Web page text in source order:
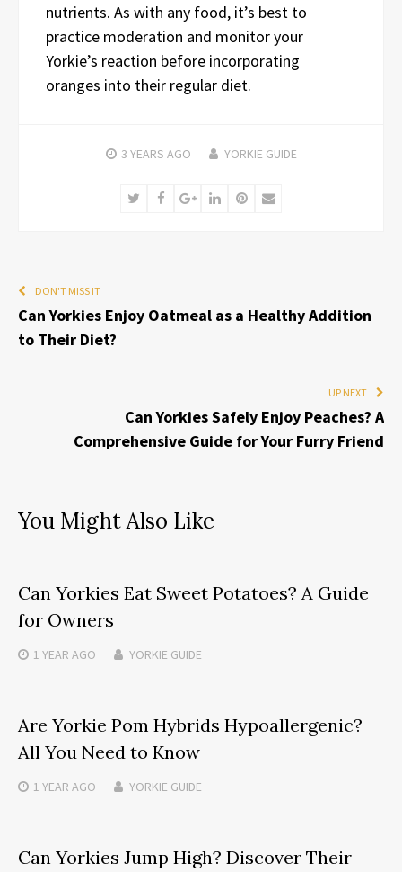
nutrients. As with any food, it’s best to
practice moderation and monitor your
Yorkie’s reaction before incorporating
oranges into their regular diet.
3 YEARS AGO YORKIE GUIDE
TwitterFacebookGoogle+LinkedInPinterest
Email
DON'T MISS IT
Can Yorkies Enjoy Oatmeal as a Healthy Addition
to Their Diet?
UP NEXT
Can Yorkies Safely Enjoy Peaches? A
Comprehensive Guide for Your Furry Friend
You Might Also Like
Can Yorkies Eat Sweet Potatoes? A Guide
for Owners
1 YEAR AGO YORKIE GUIDE
Are Yorkie Pom Hybrids Hypoallergenic?
All You Need to Know
1 YEAR AGO YORKIE GUIDE
Can Yorkies Jump High? Discover Their